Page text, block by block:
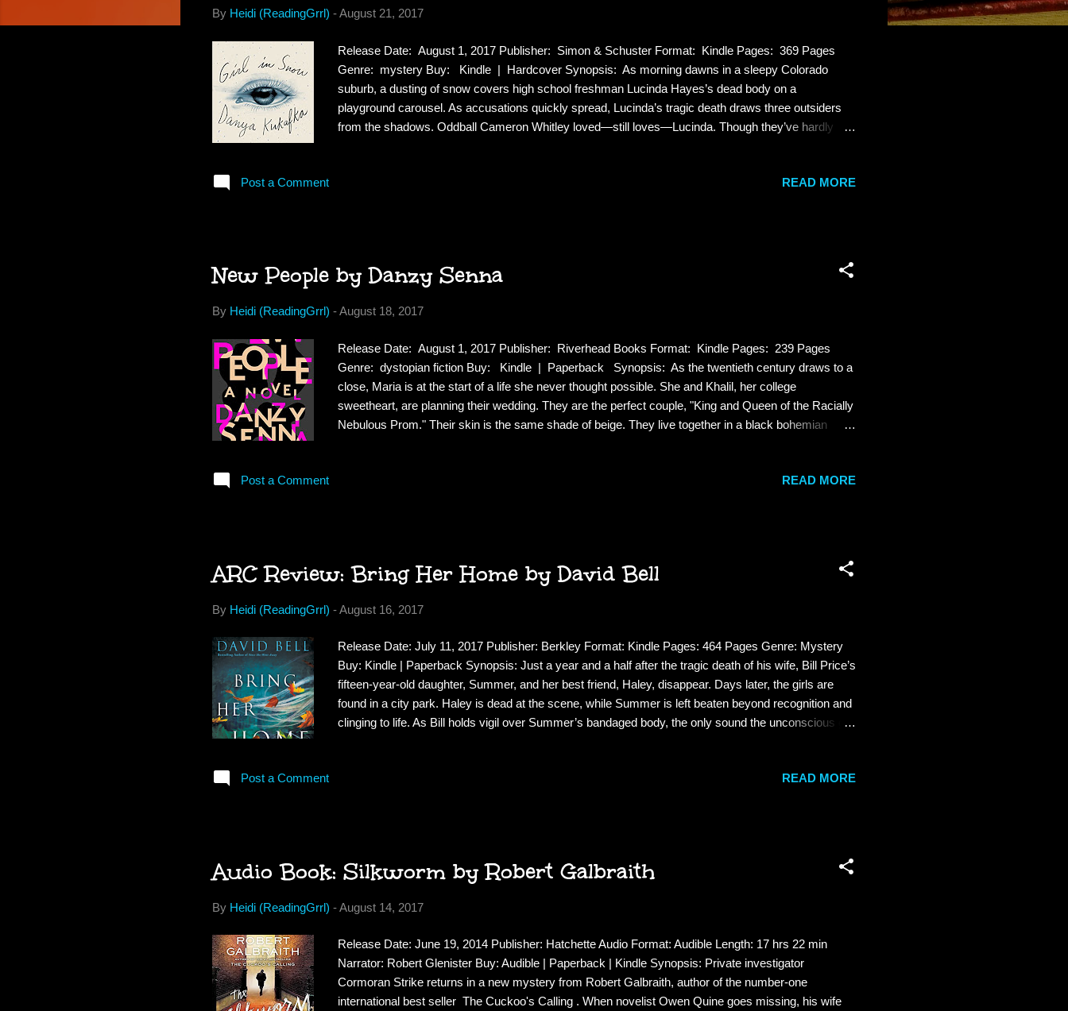
By Heidi (ReadingGrrl) -August 21, 2017
Release Date: August 1, 2017 Publisher: Simon & Schuster Format: Kindle Pages: 369 Pages
Genre: mystery Buy: Kindle | Hardcover Synopsis: As morning dawns in a sleepy Colorado
suburb, a dusting of snow covers high school freshman Lucinda Hayes’s dead body on a
playground carousel. As accusations quickly spread, Lucinda’s tragic death draws three outsiders
from the shadows. Oddball Cameron Whitley loved—still loves—Lucinda. Though they’ve hardly
erratic behavior provides the town ample reason to suspect that he’s the killer. Jade Dixon-Burns
Post a Comment READ MORE
New People by Danzy Senna
By Heidi (ReadingGrrl) -August 18, 2017
Release Date: August 1, 2017 Publisher: Riverhead Books Format: Kindle Pages: 239 Pages
Genre: dystopian fiction Buy: Kindle | Paperback Synopsis: As the twentieth century draws to a
close, Maria is at the start of a life she never thought possible. She and Khalil, her college
sweetheart, are planning their wedding. They are the perfect couple, "King and Queen of the Racially
Nebulous Prom." Their skin is the same shade of beige. They live together in a black bohemian
documentary about "new people" like them, who are blurring the old boundaries as a brave new era
Post a Comment READ MORE
ARC Review: Bring Her Home by David Bell
By Heidi (ReadingGrrl) -August 16, 2017
Release Date: July 11, 2017 Publisher: Berkley Format: Kindle Pages: 464 Pages Genre: Mystery
Buy: Kindle | Paperback Synopsis: Just a year and a half after the tragic death of his wife, Bill Price’s
fifteen-year-old daughter, Summer, and her best friend, Haley, disappear. Days later, the girls are
found in a city park. Haley is dead at the scene, while Summer is left beaten beyond recognition and
clinging to life. As Bill holds vigil over Summer’s bandaged body, the only sound the unconscious girl
at all. When troubling new questions about Summer’s life surface, Bill is not prepared for the
Post a Comment READ MORE
Audio Book: Silkworm by Robert Galbraith
By Heidi (ReadingGrrl) -August 14, 2017
Release Date: June 19, 2014 Publisher: Hatchette Audio Format: Audible Length: 17 hrs 22 min
Narrator: Robert Glenister Buy: Audible | Paperback | Kindle Synopsis: Private investigator
Cormoran Strike returns in a new mystery from Robert Galbraith, author of the number-one
international best seller The Cuckoo's Calling . When novelist Owen Quine goes missing, his wife